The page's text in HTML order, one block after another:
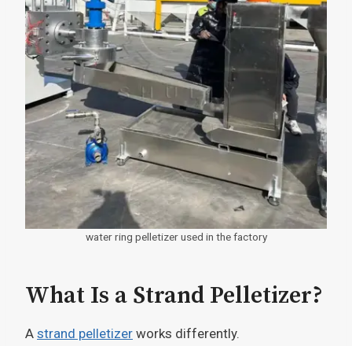
water ring pelletizer used in the factory
What Is a Strand Pelletizer?
A strand pelletizer works differently.